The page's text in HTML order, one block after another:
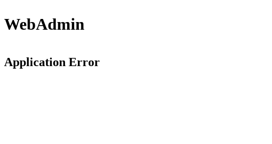
WebAdmin
Application Error